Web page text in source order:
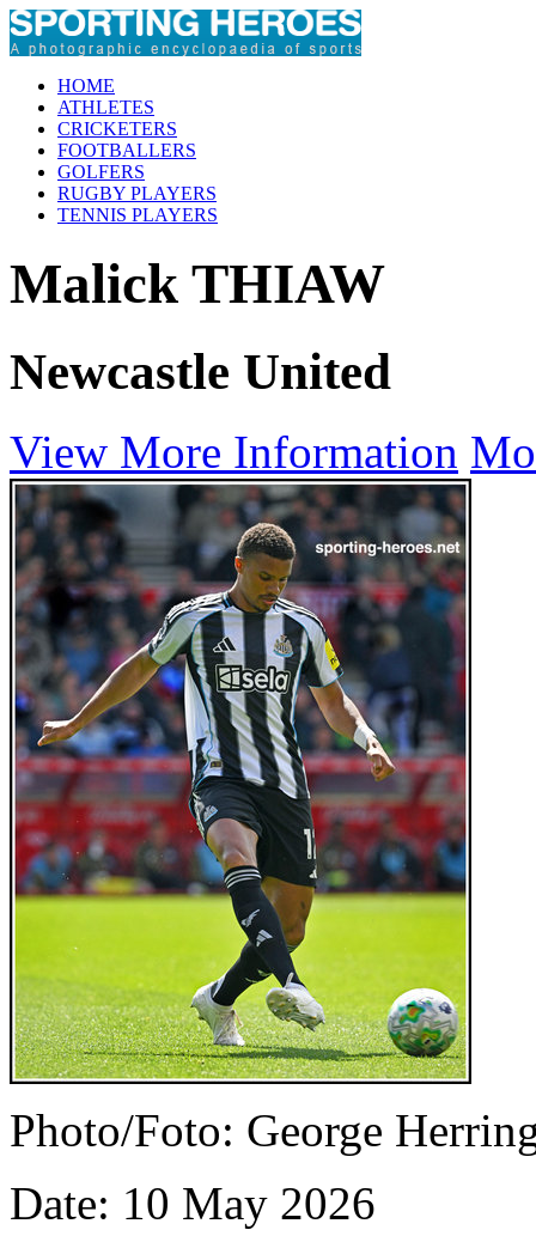
HOME
ATHLETES
CRICKETERS
FOOTBALLERS
GOLFERS
RUGBY PLAYERS
TENNIS PLAYERS
Malick THIAW
Newcastle United
View More Information
Photo/Foto: George
Date: 10 May 2026